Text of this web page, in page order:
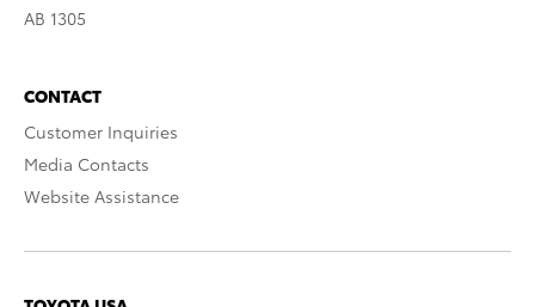
AB 1305
CONTACT
Customer Inquiries
Media Contacts
Website Assistance